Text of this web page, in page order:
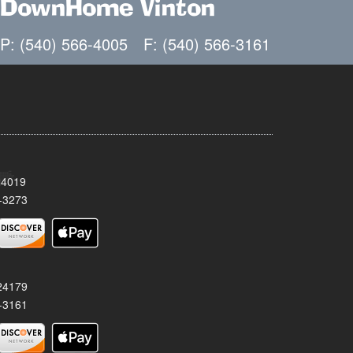
DownHome Vinton
P: (540) 566-4005 F: (540) 566-3161